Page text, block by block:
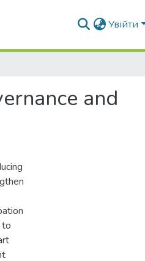
Увійти
and
to